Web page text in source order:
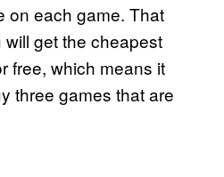
on each game. That
get the cheapest
free, which means it
three games that are